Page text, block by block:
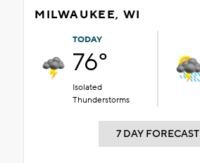
MILWAUKEE, WI
TODAY
76°
Isolated
Thunderstorms
7 DAY FORECAST